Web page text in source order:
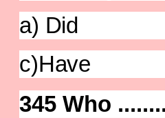
a)
345 Who